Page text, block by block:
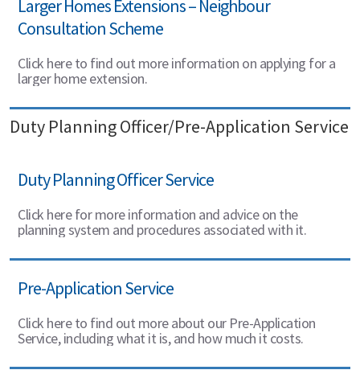
Larger Homes Extensions – Neighbour
Consultation Scheme
Click here to find out more information on applying for a
larger home extension.
Duty Planning Officer/Pre-Application Service
Duty Planning Officer Service
Click here for more information and advice on the
planning system and procedures associated with it.
Pre-Application Service
Click here to find out more about our Pre-Application
Service, including what it is, and how much it costs.